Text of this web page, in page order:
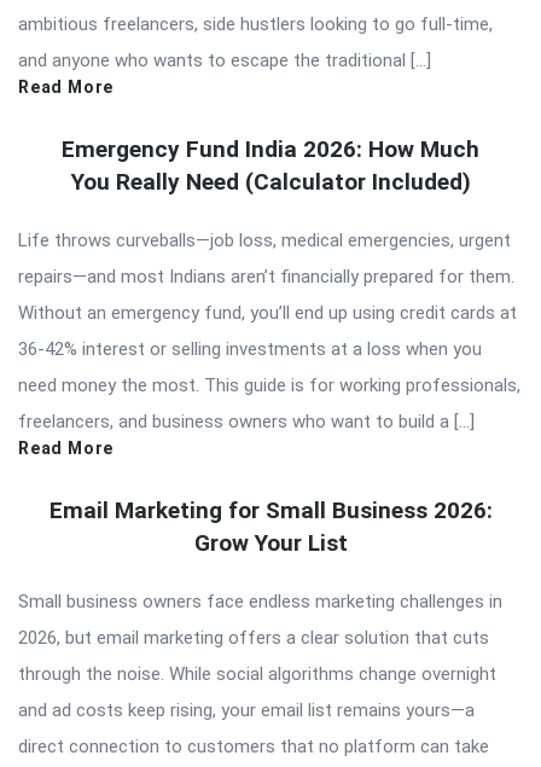
ambitious freelancers, side hustlers looking to go full-time,
and anyone who wants to escape the traditional […]
Read More
Emergency Fund India 2026: How Much
You Really Need (Calculator Included)
Life throws curveballs—job loss, medical emergencies, urgent
repairs—and most Indians aren’t financially prepared for them.
Without an emergency fund, you’ll end up using credit cards at
36-42% interest or selling investments at a loss when you
need money the most. This guide is for working professionals,
freelancers, and business owners who want to build a […]
Read More
Email Marketing for Small Business 2026:
Grow Your List
Small business owners face endless marketing challenges in
2026, but email marketing offers a clear solution that cuts
through the noise. While social algorithms change overnight
and ad costs keep rising, your email list remains yours—a
direct connection to customers that no platform can take